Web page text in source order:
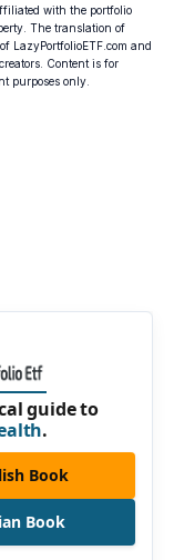
with the portfolio
The translation of
LazyPortfolioETF.com and
Content is for
purposes only.
guide to
.
Book
Book